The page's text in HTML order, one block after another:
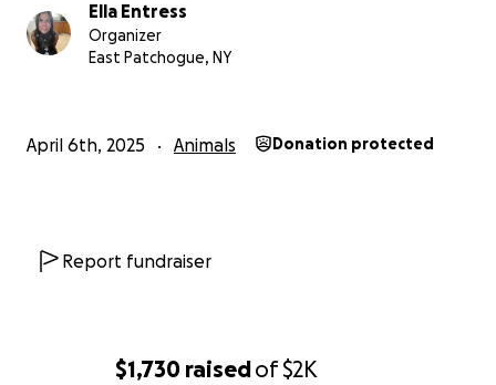
$1,730 raisedof$2K
Ella Entress
Organizer
East Patchogue, NY
April 6th, 2025 Animals Donation protected
Report fundraiser